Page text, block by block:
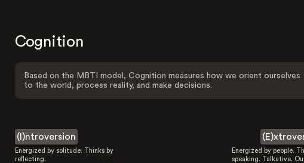
Cognition
Based on the MBTI model, Cognition measures how we orient ourselves
to the world, process reality, and make decisions.
(I)ntroversion
Energized by solitude. Thinks by
reflecting.
Energized by people.
speaking. Talkative.